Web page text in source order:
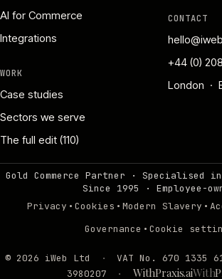
AI for Commerce
Integrations
WORK
Case studies
Sectors we serve
The full edit (110)
CONTACT
+44 (0)
London ·
Gold Commerce Partner · Specialised in
Since 1995
· Employee-
Privacy · Cookies · Modern Slavery ·
Governance · Cookie
© 2026 iWeb Ltd · VAT No. 670 1335
3980207
· WithPraxis.aiWith